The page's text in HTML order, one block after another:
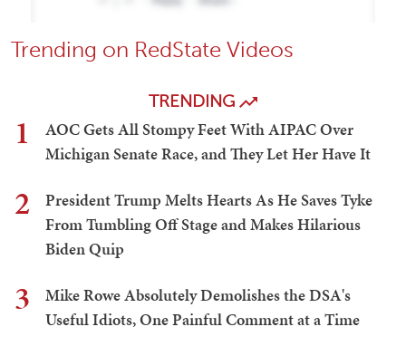
Trending on RedState Videos
TRENDING
1
AOC Gets All Stompy Feet With AIPAC Over
Michigan Senate Race, and They Let Her Have It
2
President Trump Melts Hearts As He Saves Tyke
From Tumbling Off Stage and Makes Hilarious
Biden Quip
3
Mike Rowe Absolutely Demolishes the DSA's
Useful Idiots, One Painful Comment at a Time